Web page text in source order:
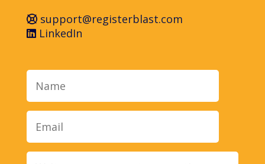
support@registerblast.com
LinkedIn
Name Email
Message